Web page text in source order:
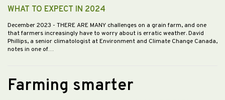
WHAT TO EXPECT IN 2024
December 2023 - THERE ARE MANY challenges on a grain farm, and one
that farmers increasingly have to worry about is erratic weather. David
Phillips, a senior climatologist at Environment and Climate Change Canada,
notes in one of…
Farming smarter